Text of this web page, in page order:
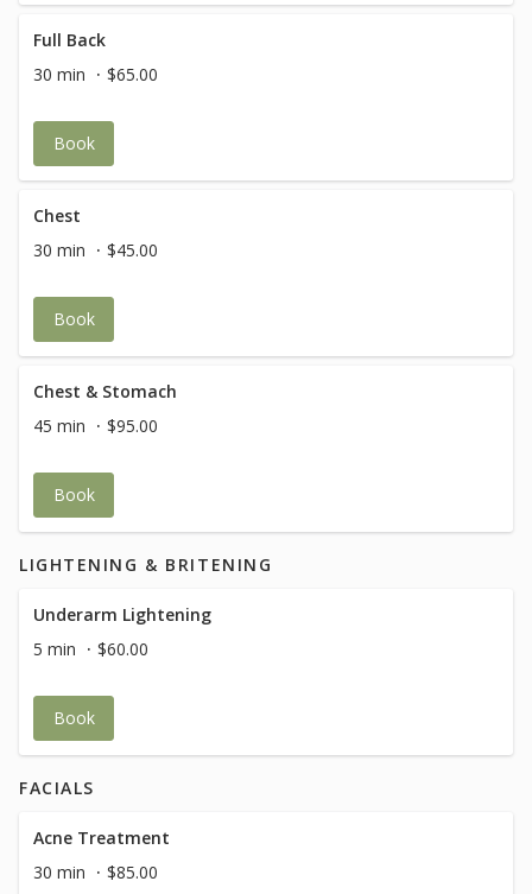
Full Back
30 min
$65.00
Book
Chest
30 min
$45.00
Book
Chest & Stomach
45 min
$95.00
Book
LIGHTENING & BRITENING
Underarm Lightening
5 min
$60.00
Book
FACIALS
Acne Treatment
30 min
$85.00